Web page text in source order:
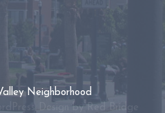
Neighborhood
Design by Red Bridge